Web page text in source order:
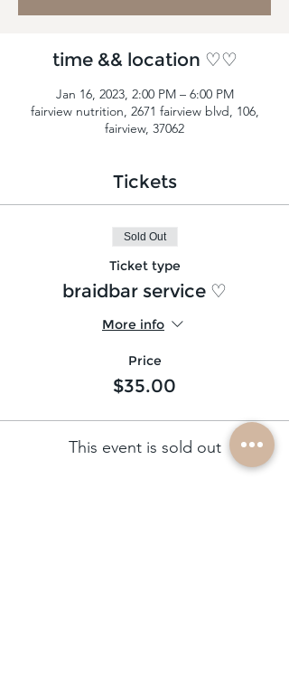
time && location ♡♡
Jan 16, 2023, 2:00 PM – 6:00 PM
fairview nutrition, 2671 fairview blvd, 106,
fairview, 37062
Tickets
Sold Out
Ticket type
braidbar service ♡
More info
Price
$35.00
This event is sold out